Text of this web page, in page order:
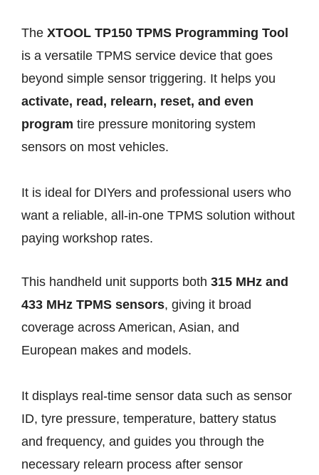
The XTOOL TP150 TPMS Programming Tool
is a versatile TPMS service device that goes
beyond simple sensor triggering. It helps you
activate, read, relearn, reset, and even
program tire pressure monitoring system
sensors on most vehicles.
It is ideal for DIYers and professional users who
want a reliable, all-in-one TPMS solution without
paying workshop rates.
This handheld unit supports both 315 MHz and
433 MHz TPMS sensors, giving it broad
coverage across American, Asian, and
European makes and models.
It displays real-time sensor data such as sensor
ID, tyre pressure, temperature, battery status
and frequency, and guides you through the
necessary relearn process after sensor